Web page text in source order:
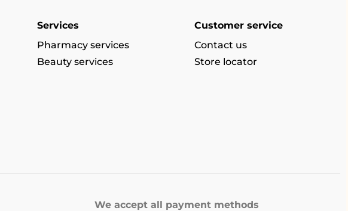
Services
Pharmacy services
Beauty services
Customer service
Contact us
Store locator
We accept all payment methods